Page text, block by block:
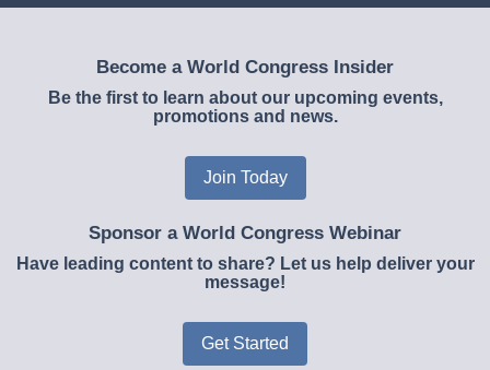
Become a World Congress Insider
Be the first to learn about our upcoming events,
promotions and news.
Join Today
Sponsor a World Congress Webinar
Have leading content to share? Let us help deliver your
message!
Get Started